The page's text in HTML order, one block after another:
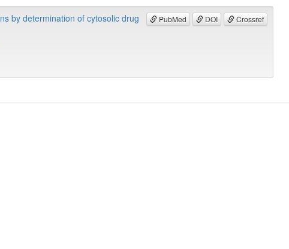
PubMed DOI Crossref
by determination of cytosolic drug